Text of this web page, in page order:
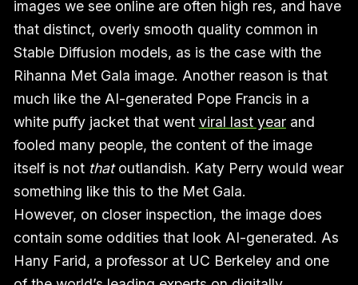
images we see online are often high res, and have
that distinct, overly smooth quality common in
Stable Diffusion models, as is the case with the
Rihanna Met Gala image. Another reason is that
much like the AI-generated Pope Francis in a
white puffy jacket that went viral last yearand
fooled many people, the content of the image
itself is not thatoutlandish. Katy Perry would wear
something like this to the Met Gala.
However, on closer inspection, the image does
contain some oddities that look AI-generated. As
Hany Farid, a professor at UC Berkeley and one